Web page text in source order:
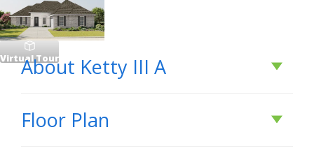
Virtual Tour
About Ketty III A
About
Floor Plan